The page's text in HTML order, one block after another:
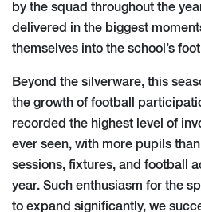
by the squad throughout the
delivered in the biggest
themselves into the school’s
Beyond the silverware, this
the growth of football
recorded the highest level of
ever seen, with more pupils
sessions, fixtures, and football
year. Such enthusiasm for the
to expand significantly, we